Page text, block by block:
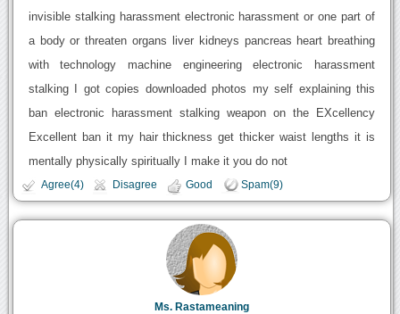
invisible stalking harassment electronic harassment or one part of
a body or threaten organs liver kidneys pancreas heart breathing
with technology machine engineering electronic harassment
stalking I got copies downloaded photos my self explaining this
ban electronic harassment stalking weapon on the EXcellency
Excellent ban it my hair thickness get thicker waist lengths it is
mentally physically spiritually I make it you do not
Agree(4) Disagree Good Spam(9)
Ms. Rastameaning